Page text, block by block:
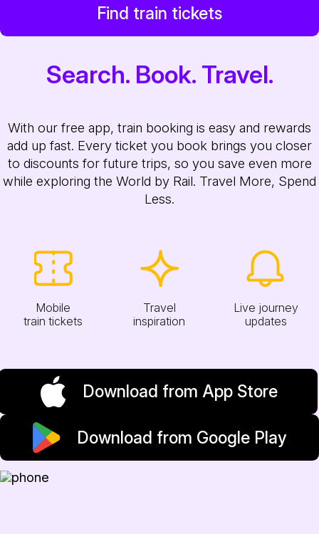
Find train tickets
Search. Book. Travel.
With our free app, train booking is easy and rewards
add up fast. Every ticket you book brings you closer
to discounts for future trips, so you save even more
while exploring the World by Rail. Travel More, Spend
Less.
Mobile
train tickets
Travel
inspiration
Live journey
updates
Download from App Store
Download from Google Play